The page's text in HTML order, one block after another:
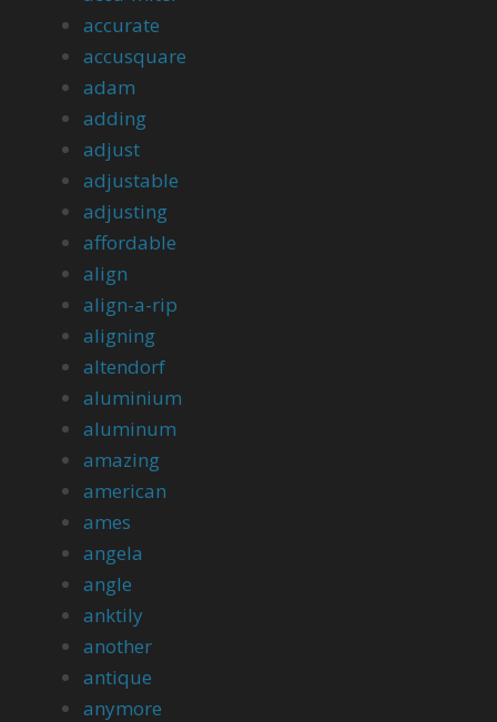
accurate
accusquare
adam
adding
adjust
adjustable
adjusting
affordable
align
align-a-rip
aligning
altendorf
aluminium
aluminum
amazing
american
ames
angela
angle
anktily
another
antique
anymore